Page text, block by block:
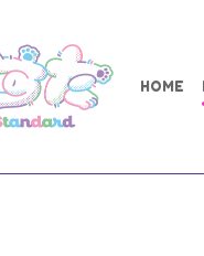
HOME